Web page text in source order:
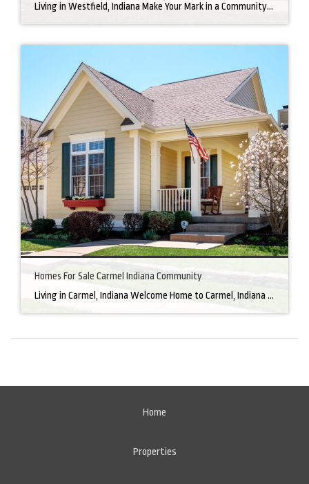
Living in Westfield, Indiana Make Your Mark in a Community that Blends Small-Town Charm with Big-City Perks Welcome to Westfield, a city home to a growing community. It’s an ideal place for families, young professionals, and retirees alike. The prosperity of Westfield is visible at first glance. Tree-lined neighborhoods have houses for sale in Westfield, […]
Homes For Sale Carmel Indiana Community
Living in Carmel, Indiana Welcome Home to Carmel, Indiana There’s a reason why homes for sale in Carmel, IN, are highly sought after. In the north of Indianapolis, Carmel boasts a unique combination of small-town charm and big-city amenities, making it an ideal place to live. Carmel has an undeniable charm that makes everyone feel […]
Home
Properties